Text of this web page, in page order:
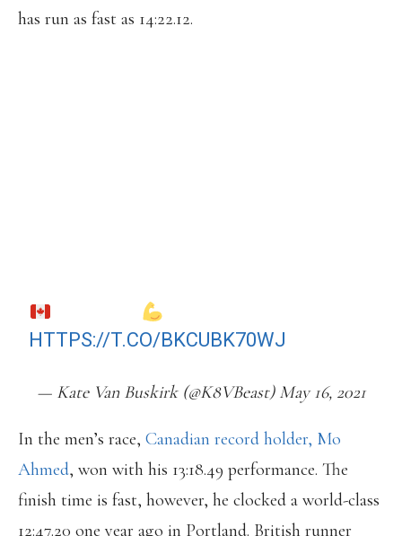
has run as fast as 14:22.12.
HTTPS://T.CO/BKCUBK70WJ
— Kate Van Buskirk (@K8VBeast) May 16, 2021
In the men’s race, Canadian record holder, Mo
Ahmed, won with his 13:18.49 performance. The
finish time is fast, however, he clocked a world-class
12:47.20 one year ago in Portland. British runner